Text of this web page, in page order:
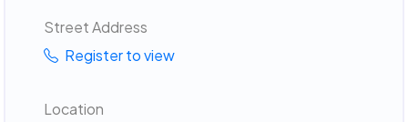
Street Address
Register to view
Location